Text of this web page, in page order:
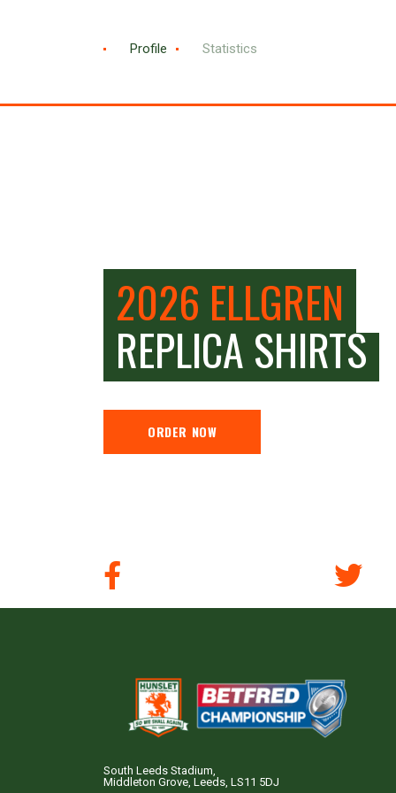
Profile Statistics
2026 ELLGREN
REPLICA SHIRTS
ORDER NOW
South Leeds Stadium,
Middleton Grove, Leeds, LS11 5DJ